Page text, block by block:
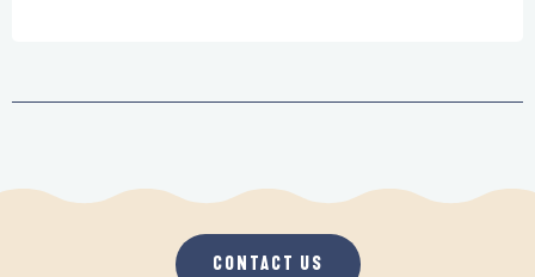
CONTACT US